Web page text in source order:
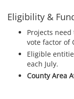
Eligibility &
Projects
vote factor of
Eligible
each July.
County Area